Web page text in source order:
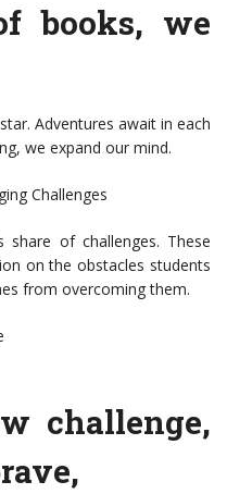
books, we
Adventures await in each
we expand our mind.
Challenges
of challenges. These
on the obstacles students
from overcoming them.
challenge,